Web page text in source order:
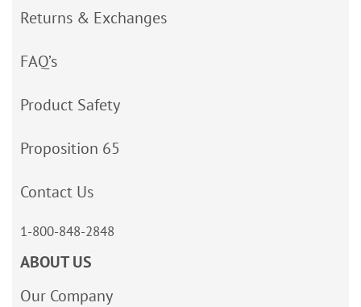
Returns & Exchanges
FAQ’s
Product Safety
Proposition 65
Contact Us
1-800-848-2848
ABOUT US
Our Company